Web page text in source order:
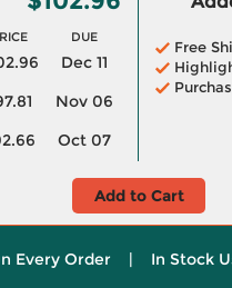
DUE
Dec 11
Nov 06
Oct 07
Free
Add to Cart
Every Order | In Stock